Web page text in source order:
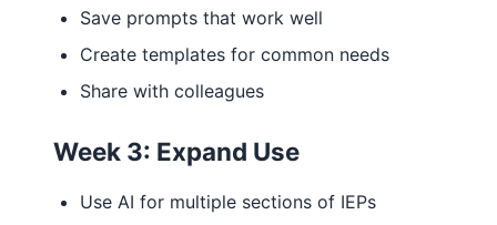
Save prompts that work well
Create templates for common needs
Share with colleagues
Week 3: Expand Use
Use AI for multiple sections of IEPs